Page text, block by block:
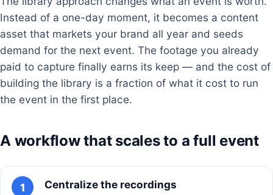
Instead of a one-day moment, it becomes a content
asset that markets your brand all year and seeds
demand for the next event. The footage you already
paid to capture finally earns its keep — and the cost of
building the library is a fraction of what it cost to run
the event in the first place.
A workflow that scales to a full event
1
Centralize the recordings